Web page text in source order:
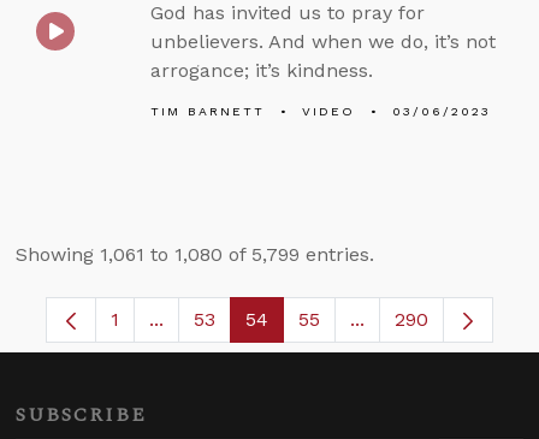
God has invited us to pray for
unbelievers. And when we do, it’s not
arrogance; it’s kindness.
TIM BARNETT VIDEO 03/06/2023
Showing 1,061 to 1,080 of 5,799 entries.
Page
1 ...Intermediate Pages Use TAB to navigate.
Page
53 Page
54 Page
55 ...Intermediate
290
SUBSCRIBE